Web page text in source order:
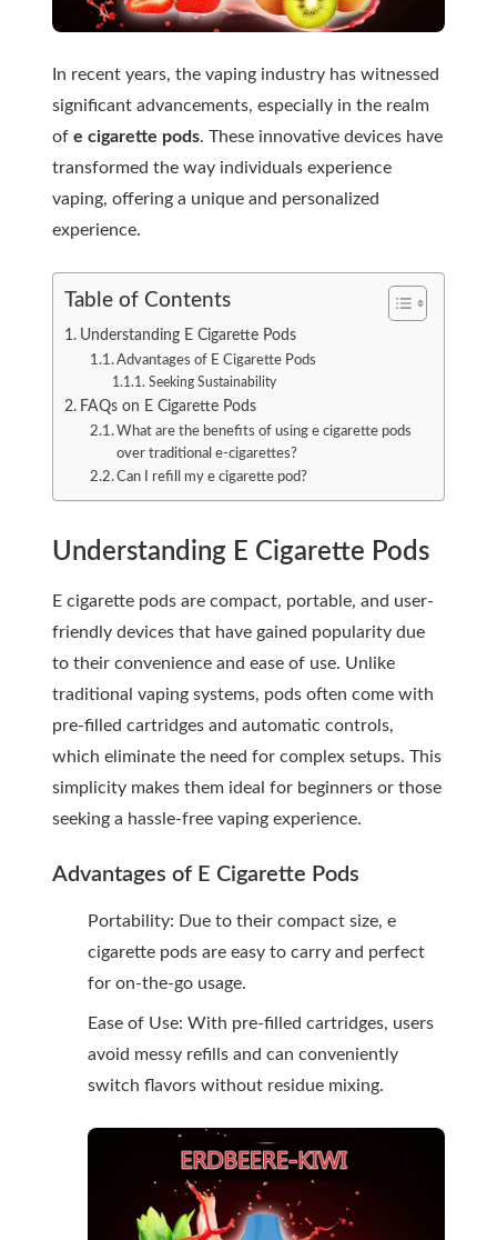
In recent years, the vaping industry has witnessed
significant advancements, especially in the realm
of e cigarette pods. These innovative devices have
transformed the way individuals experience
vaping, offering a unique and personalized
experience.
Table of Contents
Understanding E Cigarette Pods
Advantages of E Cigarette Pods
Seeking Sustainability
FAQs on E Cigarette Pods
What are the benefits of using e cigarette pods
over traditional e-cigarettes?
Can I refill my e cigarette pod?
Understanding E Cigarette Pods
E cigarette pods are compact, portable, and user-
friendly devices that have gained popularity due
to their convenience and ease of use. Unlike
traditional vaping systems, pods often come with
pre-filled cartridges and automatic controls,
which eliminate the need for complex setups. This
simplicity makes them ideal for beginners or those
seeking a hassle-free vaping experience.
Advantages of E Cigarette Pods
Portability: Due to their compact size, e
cigarette pods are easy to carry and perfect
for on-the-go usage.
Ease of Use: With pre-filled cartridges, users
avoid messy refills and can conveniently
switch flavors without residue mixing.